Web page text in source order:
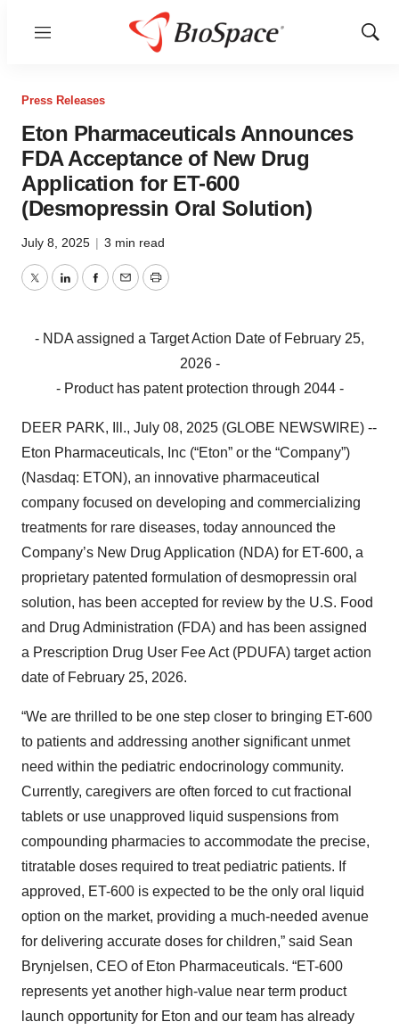
Menu
Show
Press Releases
Eton Pharmaceuticals Announces
FDA Acceptance of New Drug
Application for ET-600
(Desmopressin Oral Solution)
July 8, 2025 | 3 min read
TwitterLinkedInFacebook
EmailPrint
- NDA assigned a Target Action Date of February 25,
2026 -
- Product has patent protection through 2044 -
DEER PARK, Ill., July 08, 2025 (GLOBE NEWSWIRE) --
Eton Pharmaceuticals, Inc (“Eton” or the “Company”)
(Nasdaq: ETON), an innovative pharmaceutical
company focused on developing and commercializing
treatments for rare diseases, today announced the
Company’s New Drug Application (NDA) for ET-600, a
proprietary patented formulation of desmopressin oral
solution, has been accepted for review by the U.S. Food
and Drug Administration (FDA) and has been assigned
a Prescription Drug User Fee Act (PDUFA) target action
date of February 25, 2026.
“We are thrilled to be one step closer to bringing ET-600
to patients and addressing another significant unmet
need within the pediatric endocrinology community.
Currently, caregivers are often forced to cut fractional
tablets or use unapproved liquid suspensions from
compounding pharmacies to accommodate the precise,
titratable doses required to treat pediatric patients. If
approved, ET-600 is expected to be the only oral liquid
option on the market, providing a much-needed avenue
for delivering accurate doses for children,” said Sean
Brynjelsen, CEO of Eton Pharmaceuticals. “ET-600
represents yet another high-value near term product
launch opportunity for Eton and our team has already